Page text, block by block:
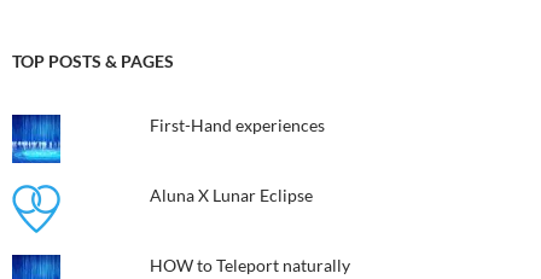
TOP POSTS & PAGES
First-Hand experiences
Aluna X Lunar Eclipse
HOW to Teleport naturally